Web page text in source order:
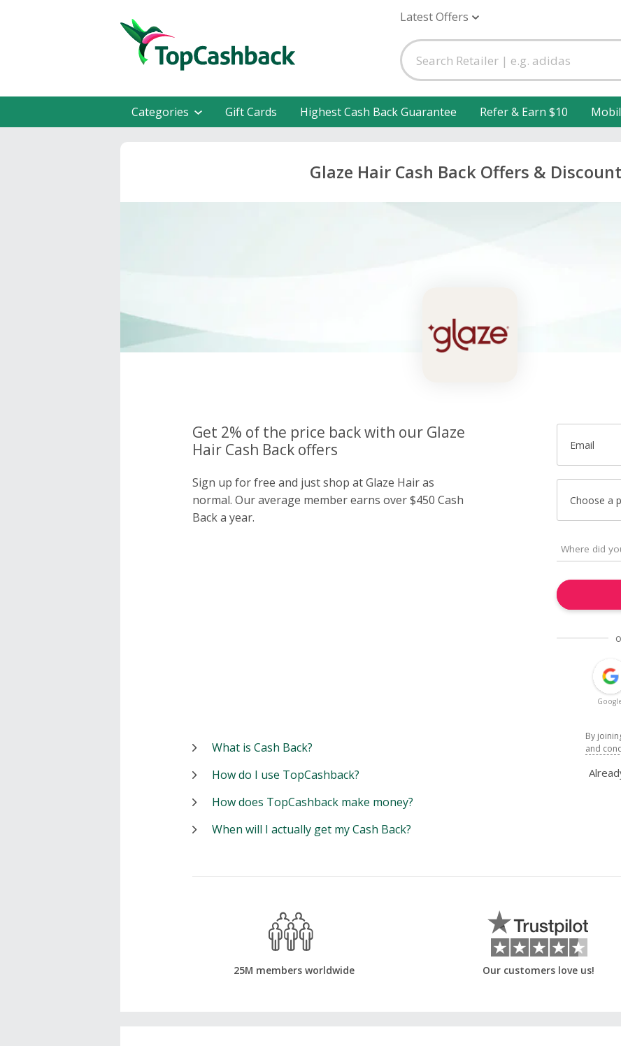
Latest Offers
Categories Gift Cards Highest Cash Back Guarantee Refer & Earn $10
Glaze Hair Cash Back Offers &
Get 2% of the price back with our Glaze
Hair Cash Back offers
Sign up for free and just shop at Glaze Hair as
normal. Our average member earns over $450 Cash
Back a year.
Email
Choose a
By
and
What is Cash Back?
How do I use TopCashback?
How does TopCashback make money?
When will I actually get my Cash Back?
25M members worldwide Our customers love us!